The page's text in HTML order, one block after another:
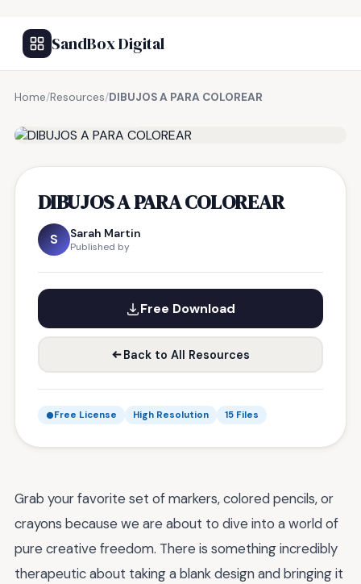
SandBox Digital
Home/Resources/DIBUJOS A PARA COLOREAR
DIBUJOS A PARA COLOREAR
S Sarah Martin
Published by
Free Download
Back to All Resources
Free License High Resolution 15 Files
Grab your favorite set of markers, colored pencils, or
crayons because we are about to dive into a world of
pure creative freedom. There is something incredibly
therapeutic about taking a blank design and bringing it